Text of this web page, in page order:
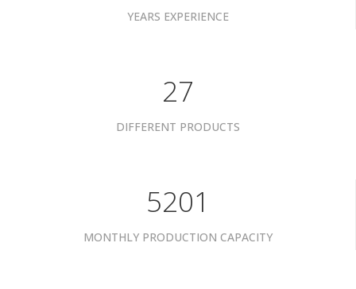
YEARS EXPERIENCE
34
DIFFERENT PRODUCTS
6601
MONTHLY PRODUCTION CAPACITY